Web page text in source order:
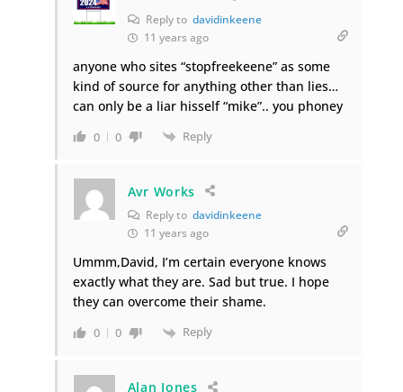
Reply to davidinkeene
11 years ago
anyone who sites “stopfreekeene” as some
kind of source for anything other than lies…
can only be a liar hisself “mike”.. you phoney
0 0 Reply
Avr Works
Reply to davidinkeene
11 years ago
Ummm,David, I’m certain everyone knows
exactly what they are. Sad but true. I hope
they can overcome their shame.
0 0 Reply
Alan Jones